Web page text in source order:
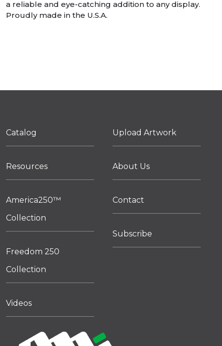
a reliable and eye-catching addition to any display.
Proudly made in the U.S.A.
Catalog
Resources
America250™
Collection
Freedom 250
Collection
Videos
Upload Artwork
About Us
Contact
Subscribe